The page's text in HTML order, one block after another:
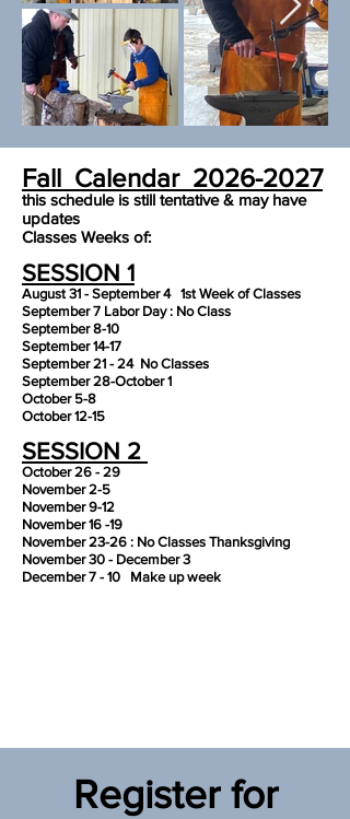
Fall Calendar 2026-2027
this schedule is still tentative & may have
updates
Classes Weeks of:
SESSION 1
August 31 - September 4 1st Week of Classes
September 7 Labor Day : No Class
September 8-10
September 14-17
September 21 - 24 No Classes
September 28-October 1
October 5-8
October 12-15
SESSION 2
October 26 - 29
November 2-5
November 9-12
November 16 -19
November 23-26 : No Classes Thanksgiving
November 30 - December 3
December 7 - 10 Make up week
Register for